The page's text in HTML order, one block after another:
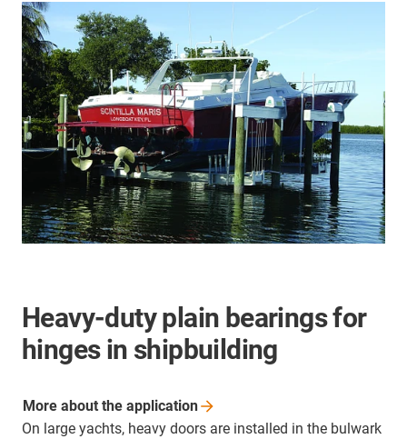
Heavy-duty plain bearings for
hinges in shipbuilding
On large yachts, heavy doors are installed in the bulwark
More about the application